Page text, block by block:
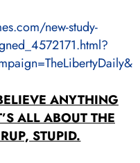
new-study-
ANYTHING
ALL ABOUT THE
STUPID.